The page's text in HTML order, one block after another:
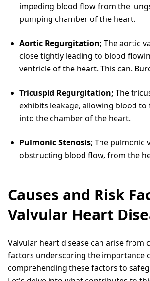
impeding blood flow from the
pumping chamber of the heart.
Aortic Regurgitation; The aortic
close tightly leading to blood
ventricle of the heart. This can.
Tricuspid Regurgitation; The
exhibits leakage, allowing blood to
into the chamber of the heart.
Pulmonic Stenosis; The pulmonic
obstructing blood flow, from the
Causes and Risk
Valvular Heart
Valvular heart disease can arise from
factors underscoring the importance
comprehending these factors to